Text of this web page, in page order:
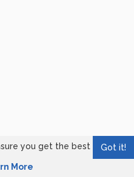
Got it!
you get the best
More